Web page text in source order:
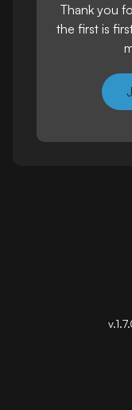
Thank you
the first is
v.